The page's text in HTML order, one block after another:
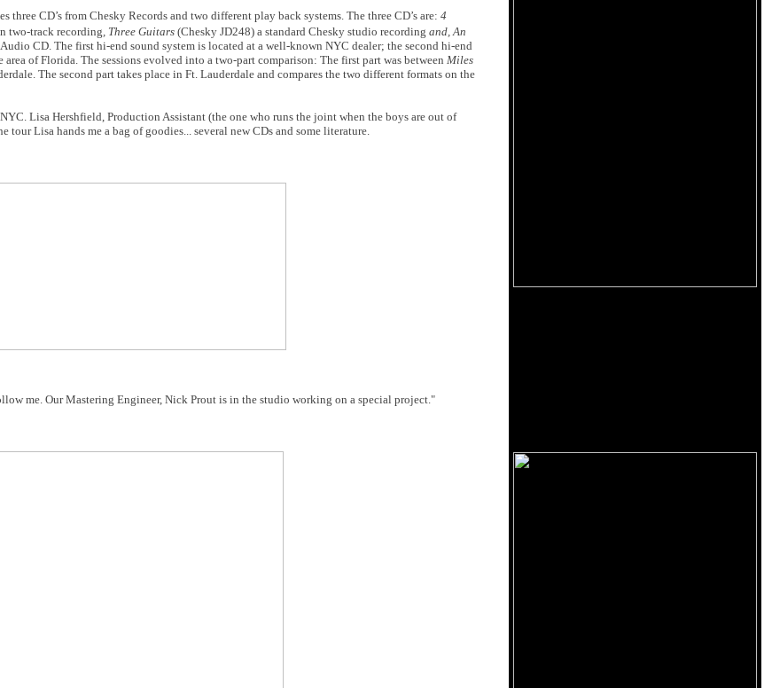
CD’s from Chesky Records and two different play back systems. The three CD’s are: 4
two-track recording, Three Guitars (Chesky JD248) a standard Chesky studio recording and, An
CD. The first hi-end sound system is located at a well-known NYC dealer; the second hi-end
of Florida. The sessions evolved into a two-part comparison: The first part was between Miles
The second part takes place in Ft. Lauderdale and compares the two different formats on the
Lisa Hershfield, Production Assistant (the one who runs the joint when the boys are out of
tour Lisa hands me a bag of goodies... several new CDs and some literature.
me. Our Mastering Engineer, Nick Prout is in the studio working on a special project."